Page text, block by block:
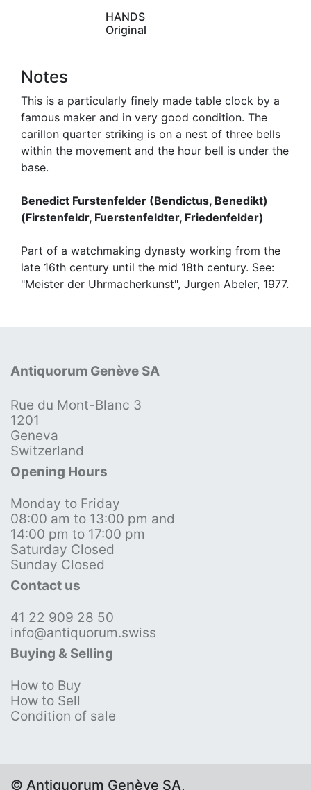
HANDS
Original
Notes
This is a particularly finely made table clock by a
famous maker and in very good condition. The
carillon quarter striking is on a nest of three bells
within the movement and the hour bell is under the
base.
Benedict Furstenfelder (Bendictus, Benedikt)
(Firstenfeldr, Fuerstenfeldter, Friedenfelder)
Part of a watchmaking dynasty working from the
late 16th century until the mid 18th century. See:
"Meister der Uhrmacherkunst", Jurgen Abeler, 1977.
Antiquorum Genève SA
Rue du Mont-Blanc 3
1201
Geneva
Switzerland
Opening Hours
Monday to Friday
08:00 am to 13:00 pm and
14:00 pm to 17:00 pm
Saturday Closed
Sunday Closed
Contact us
41 22 909 28 50
info@antiquorum.swiss
Buying & Selling
How to Buy
How to Sell
Condition of sale
© Antiquorum Genève SA,